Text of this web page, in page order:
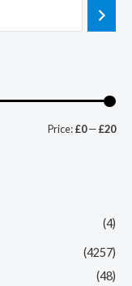
Price:£0—£20
(4)
(4257)
(48)